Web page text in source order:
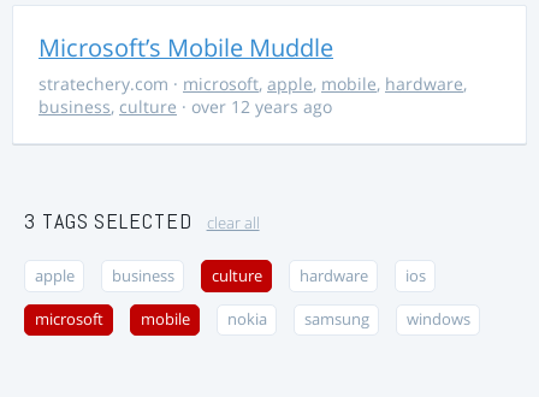
Microsoft’s Mobile Muddle
stratechery.com · microsoft, apple, mobile, hardware,
business, culture · over 12 years ago
3 TAGS SELECTED clear all
apple business culture hardware ios
microsoft mobile nokia samsung windows